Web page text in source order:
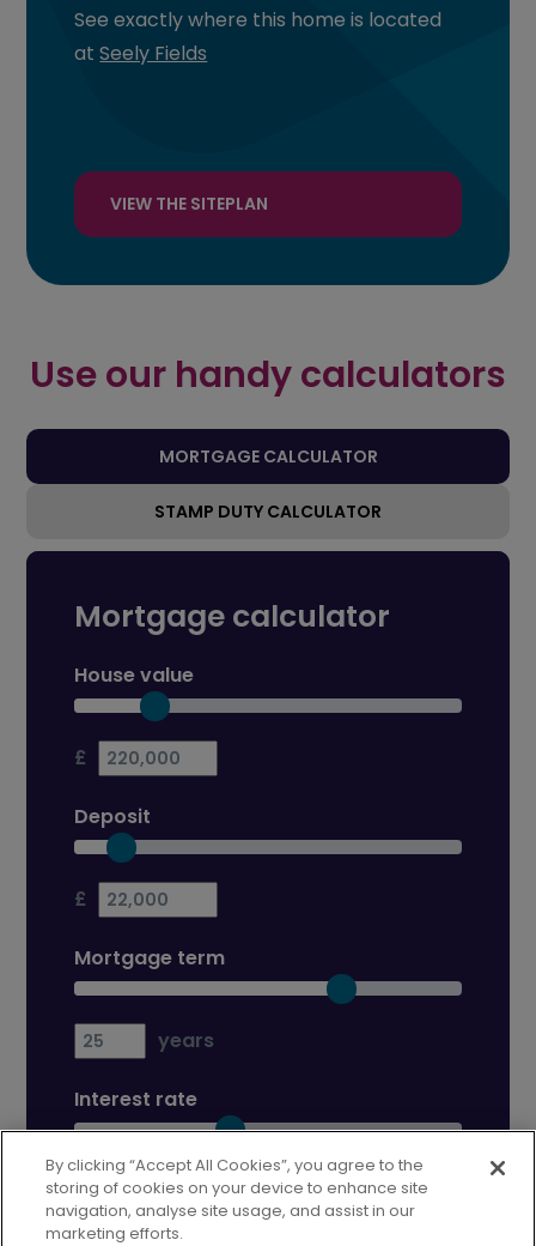
See exactly where this home is located
atSeely Fields
VIEW THE SITEPLAN
Use our handy calculators
MORTGAGE CALCULATOR
STAMP DUTY CALCULATOR
Mortgage calculator
House value
£
Deposit
£
Mortgage term
years
Interest rate
%
By clicking “Accept All Cookies”, you agree to the
storing of cookies on your device to enhance site
navigation, analyse site usage, and assist in our
marketing efforts.